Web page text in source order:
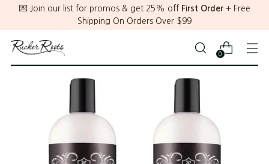
💌 Join our list for promos & get 25% off First Order+ Free
Shipping On Orders Over $99
0